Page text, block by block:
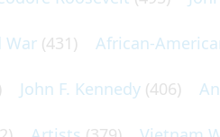
War (431) African-
John F. Kennedy (406)